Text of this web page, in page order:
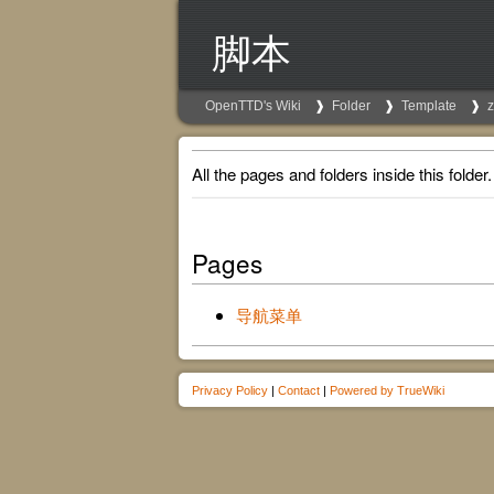
脚本
OpenTTD's Wiki Folder Template
All the pages and folders inside this folder.
Pages
导航菜单
Privacy Policy | Contact | Powered by TrueWiki